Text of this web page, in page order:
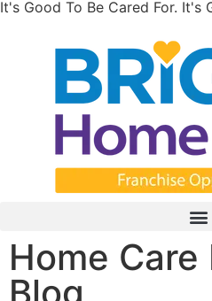
It's Good To Be Cared For. It's
Home